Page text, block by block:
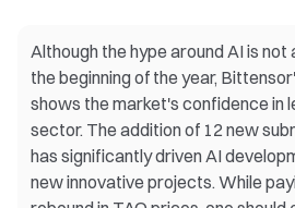
Although the hype around AI is
the beginning of the year,
shows the market's confidence in
sector. The addition of 12 new
has significantly driven AI
new innovative projects. While